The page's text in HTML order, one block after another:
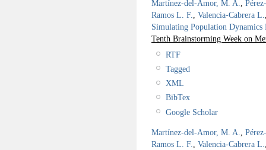
Martínez-del-Amor, M. A.
Ramos L. F.
Valencia-Cabrera L.
Simulating Population
Tenth Brainstorming Week on
RTF
Tagged
XML
BibTex
Google Scholar
Martínez-del-Amor, M. A.
Ramos L. F.
Valencia-Cabrera L.